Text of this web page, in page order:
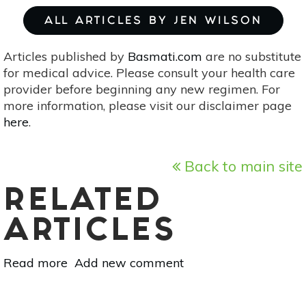
ALL ARTICLES BY JEN WILSON
Articles published by Basmati.com are no substitute
for medical advice. Please consult your health care
provider before beginning any new regimen. For
more information, please visit our disclaimer page
here.
Back to main site
RELATED
ARTICLES
Read more about
Add new comment